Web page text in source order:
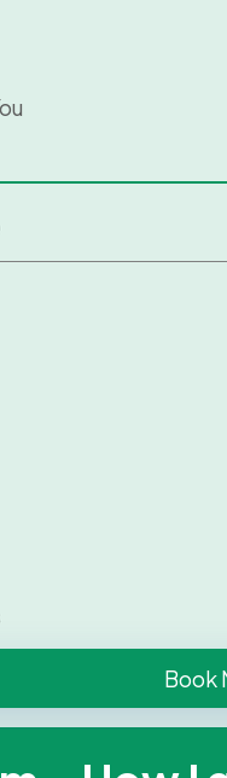
Book